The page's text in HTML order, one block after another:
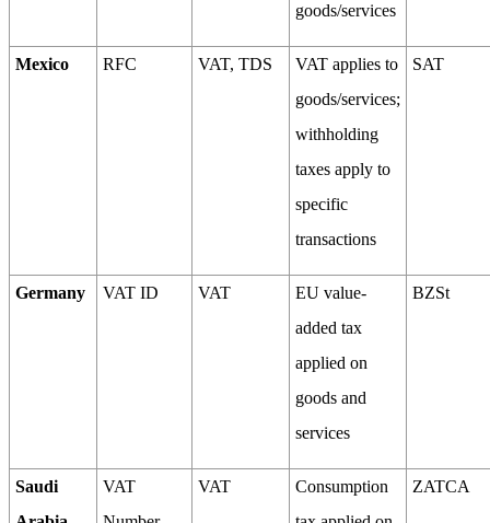
goods/services
Mexico RFC VAT, TDS
VAT applies to
goods/services;
withholding
taxes apply to
specific
transactions
SAT
Germany VAT ID VAT
EU value-
added tax
applied on
goods and
services
BZSt
Saudi
VAT
VAT
Consumption
ZATCA